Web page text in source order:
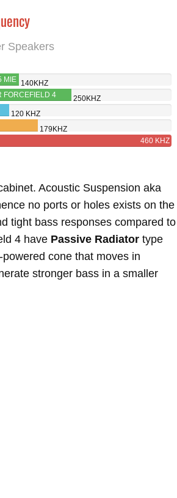
Speakers
MIE 140KHZ
FORCEFIELD 4
250KHZ
120 KHZ
179KHZ
460 KHZ
Acoustic Suspension aka
no ports or holes exists on the
tight bass responses compared to
4 have Passive Radiator type
cone that moves in
stronger bass in a smaller